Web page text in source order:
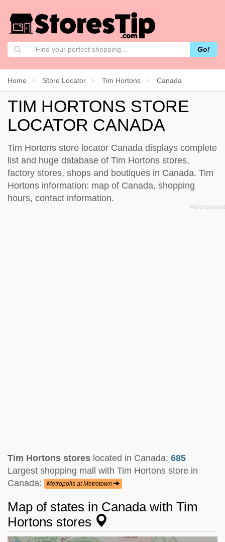
Go!
Home Store Locator Tim Hortons Canada
TIM HORTONS STORE
LOCATOR CANADA
Tim Hortons store locator Canada displays complete
list and huge database of Tim Hortons stores,
factory stores, shops and boutiques in Canada. Tim
Hortons information: map of Canada, shopping
hours, contact information.
Tim Hortons stores located in Canada: 685
Largest shopping mall with Tim Hortons store in
Canada:
Metropolis at Metrotown
Map of states in Canada with Tim
Hortons stores